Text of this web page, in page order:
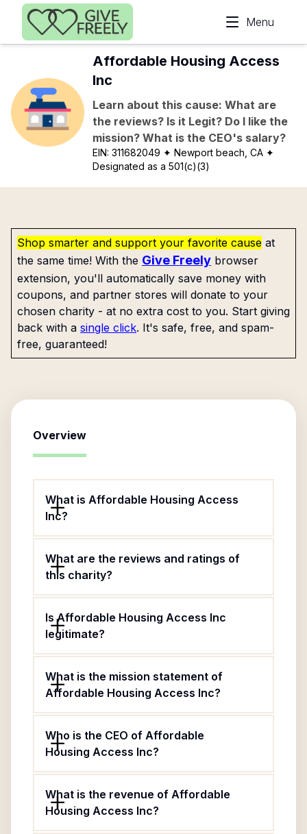
Skip to main content
Menu
Affordable Housing Access
Inc
Learn about this cause: What are
the reviews? Is it Legit? Do I like the
mission? What is the CEO's salary?
EIN:311682049 ✦ Newport beach, CA ✦
Designated as a 501(c)(3)
Shop smarter and support your favorite cause at
the same time! With the Give Freely browser
extension, you'll automatically save money with
coupons, and partner stores will donate to your
chosen charity - at no extra cost to you. Start giving
back with a single click. It's safe, free, and spam-
free, guaranteed!
Overview
What is Affordable Housing Access
Inc?
What are the reviews and ratings of
this charity?
Is Affordable Housing Access Inc
legitimate?
What is the mission statement of
Affordable Housing Access Inc?
Who is the CEO of Affordable
Housing Access Inc?
What is the revenue of Affordable
Housing Access Inc?